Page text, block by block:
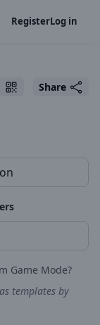
RegisterLog in
Share
Game Mode?
templates by